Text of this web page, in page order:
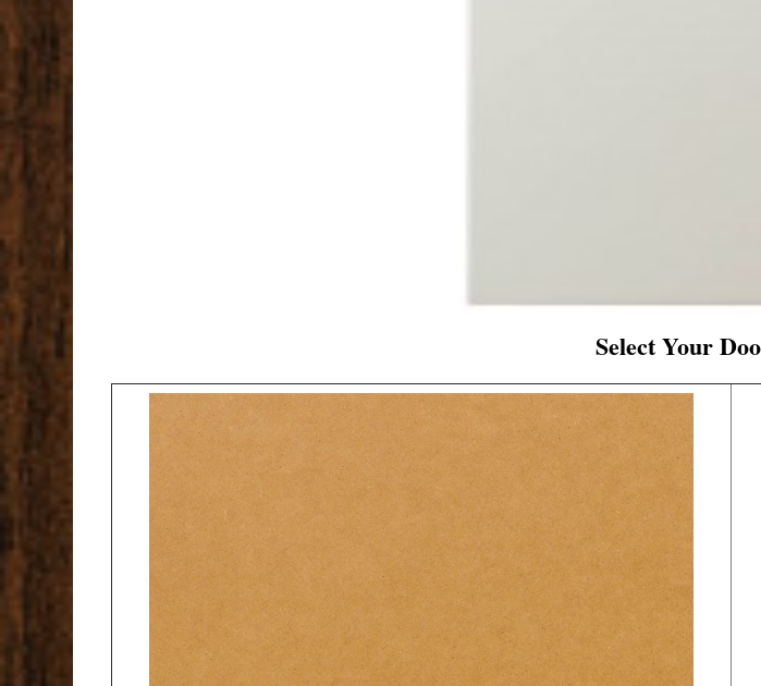
Select Your